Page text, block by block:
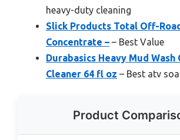
heavy-duty cleaning
Slick Products Total Off-
Concentrate – – Best Value
Durabasics Heavy Mud Wash
Cleaner 64 fl oz – Best atv
Product